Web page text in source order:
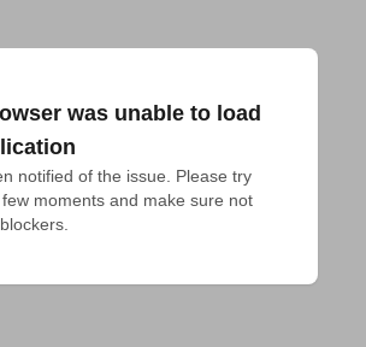
was unable to load
notified of the issue. Please try
moments and make sure not